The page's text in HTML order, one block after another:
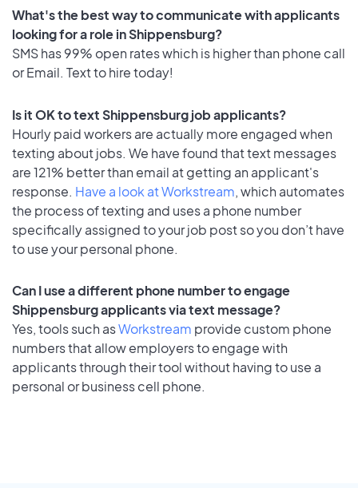
What's the best way to communicate with applicants
looking for a role in Shippensburg?
SMS has 99% open rates which is higher than phone call
or Email. Text to hire today!
Is it OK to text Shippensburg job applicants?
Hourly paid workers are actually more engaged when
texting about jobs. We have found that text messages
are 121% better than email at getting an applicant's
response. Have a look at Workstream, which automates
the process of texting and uses a phone number
specifically assigned to your job post so you don’t have
to use your personal phone.
Can I use a different phone number to engage
Shippensburg applicants via text message?
Yes, tools such asWorkstream provide custom phone
numbers that allow employers to engage with
applicants through their tool without having to use a
personal or business cell phone.